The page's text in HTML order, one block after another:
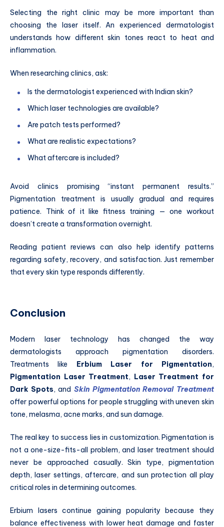
Selecting the right clinic may be more important than
choosing the laser itself. An experienced dermatologist
understands how different skin tones react to heat and
inflammation.
When researching clinics, ask:
Is the dermatologist experienced with Indian skin?
Which laser technologies are available?
Are patch tests performed?
What are realistic expectations?
What aftercare is included?
Avoid clinics promising “instant permanent results.”
Pigmentation treatment is usually gradual and requires
patience. Think of it like fitness training — one workout
doesn’t create a transformation overnight.
Reading patient reviews can also help identify patterns
regarding safety, recovery, and satisfaction. Just remember
that every skin type responds differently.
Conclusion
Modern laser technology has changed the way
dermatologists approach pigmentation disorders.
Treatments like Erbium Laser for Pigmentation,
Pigmentation Laser Treatment, Laser Treatment for
Dark Spots, andSkin Pigmentation Removal Treatment
offer powerful options for people struggling with uneven skin
tone, melasma, acne marks, and sun damage.
The real key to success lies in customization. Pigmentation is
not a one-size-fits-all problem, and laser treatment should
never be approached casually. Skin type, pigmentation
depth, laser settings, aftercare, and sun protection all play
critical roles in determining outcomes.
Erbium lasers continue gaining popularity because they
balance effectiveness with lower heat damage and faster